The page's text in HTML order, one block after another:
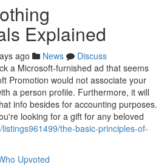
Explained
ago News
Discuss
a Microsoft-furnished ad that seems
Promotion would not associate your
a person profile. Furthermore, it will
info besides for accounting purposes.
looking for a gift for any beloved
the-basic-principles-of-
Upvoted